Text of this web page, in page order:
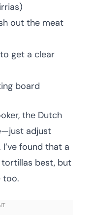
out the meat
get a clear
board
the Dutch
adjust
found that a
best, but
too.